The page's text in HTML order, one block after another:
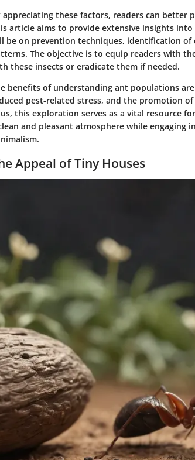
appreciating these factors, readers can better
article aims to provide extensive insights
be on prevention techniques, identification of
The objective is to equip readers with
these insects or eradicate them if needed.
benefits of understanding ant populations
pest-related stress, and the promotion
this exploration serves as a vital resource
and pleasant atmosphere while engaging
Appeal of Tiny Houses